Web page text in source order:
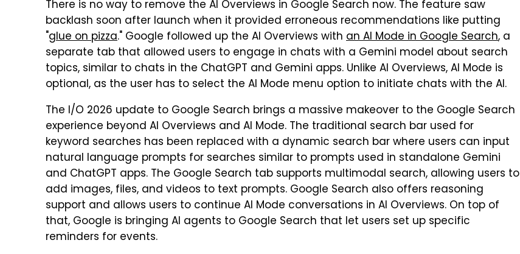
There is no way to remove the AI Overviews in Google Search now. The feature saw
backlash soon after launch when it provided erroneous recommendations like putting
"glue on pizza." Google followed up the AI Overviews with an AI Mode in Google Search, a
separate tab that allowed users to engage in chats with a Gemini model about search
topics, similar to chats in the ChatGPT and Gemini apps. Unlike AI Overviews, AI Mode is
optional, as the user has to select the AI Mode menu option to initiate chats with the AI.
The I/O 2026 update to Google Search brings a massive makeover to the Google Search
experience beyond AI Overviews and AI Mode. The traditional search bar used for
keyword searches has been replaced with a dynamic search bar where users can input
natural language prompts for searches similar to prompts used in standalone Gemini
and ChatGPT apps. The Google Search tab supports multimodal search, allowing users to
add images, files, and videos to text prompts. Google Search also offers reasoning
support and allows users to continue AI Mode conversations in AI Overviews. On top of
that, Google is bringing AI agents to Google Search that let users set up specific
reminders for events.